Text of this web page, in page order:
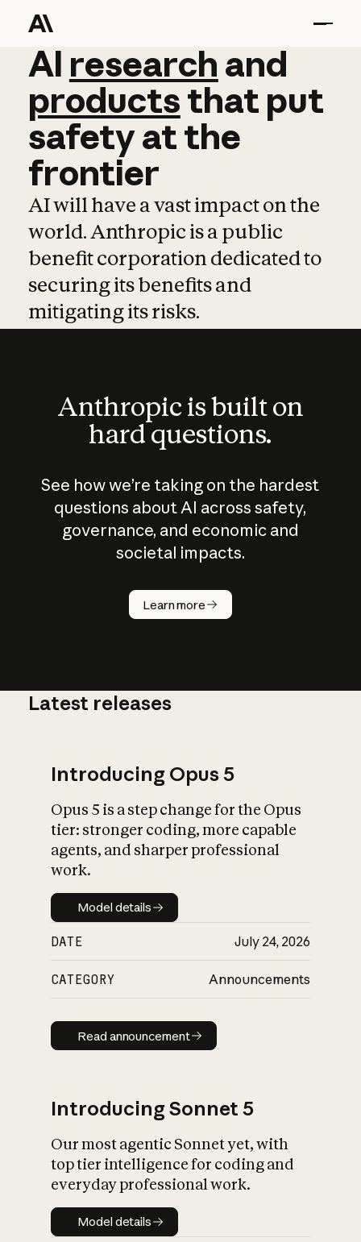
AI research and
AI research and
productsthat put
safetyatthe
frontier
AI will have a vast impact on the
world. Anthropic is a public
benefit corporation dedicated to
securing its benefits and
mitigating its risks.
Anthropic is built on
hard questions.
See how we’re taking on the hardest
questions about AI across safety,
governance, and economic and
societal impacts.
Learn more
How does
AI work?
What is AI’s
impact on
Latest releases
Introducing Opus 5
Opus 5 is a step change for the Opus
tier: stronger coding, more capable
agents, and sharper professional
work.
Model details
Model details
DATE July 24, 2026
CATEGORY Announcements
Read announcement
Read announcement
Introducing Sonnet 5
Our most agentic Sonnet yet, with
top tier intelligence for coding and
everyday professional work.
Model details
Model details